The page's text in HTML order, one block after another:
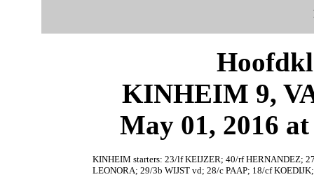
KINHEIM 9,
May 01, 2016
KINHEIM starters: 23/lf KEIJZER; 40/rf HERNANDEZ;
LEONORA; 29/3b WIJST vd; 28/c PAAP; 18/cf